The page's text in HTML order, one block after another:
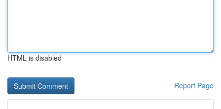
HTML is disabled
Report Page